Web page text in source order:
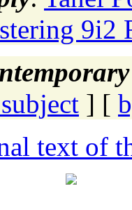
9i2
] [
text of